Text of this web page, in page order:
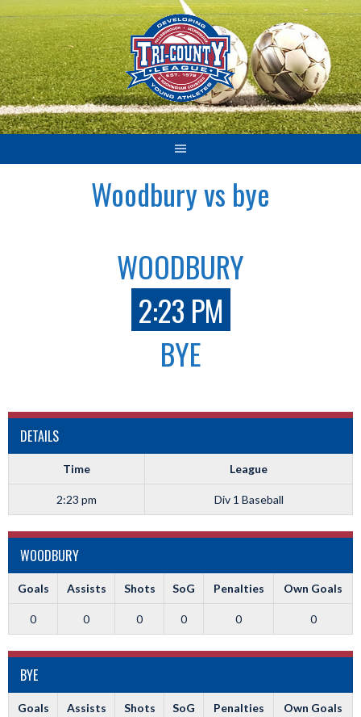
Skip
to
content
Woodbury vs bye
WOODBURY
2:23 PM
BYE
DETAILS
Time League
2:23 pm Div 1 Baseball
WOODBURY
Goals Assists Shots SoG Penalties Own Goals
0 0 0 0 0 0
BYE
Goals Assists Shots SoG Penalties Own Goals